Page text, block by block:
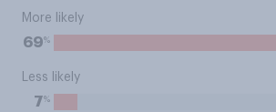
More likely
69%
Less likely
7%